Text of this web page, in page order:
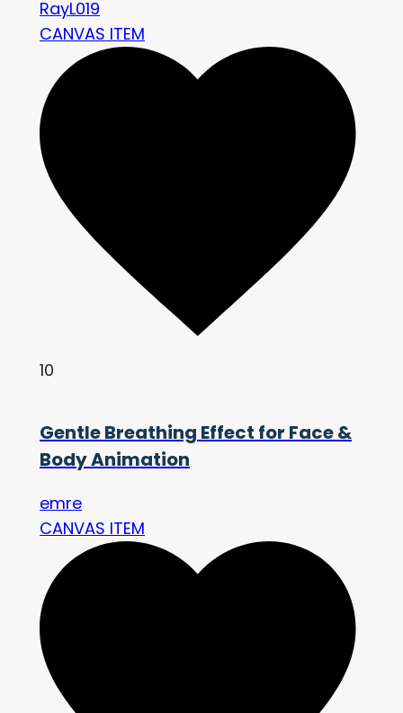
RayL019
CANVAS ITEM
10
Gentle Breathing Effect for Face &
Body Animation
emre
CANVAS ITEM